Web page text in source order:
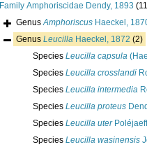
Family Amphoriscidae Dendy, 1893
GenusAmphoriscus Haeckel,
Genus Leucilla Haeckel, 1872 (2)
Species Leucilla capsula
Species Leucilla crosslandi
Species Leucilla intermedia
Species Leucilla proteus
Species Leucilla uter
Species Leucilla wasinensis